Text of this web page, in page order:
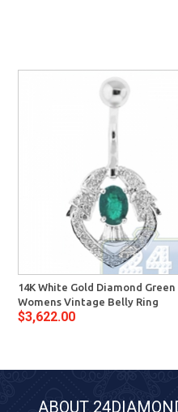
14K White Gold Diamond
Womens Vintage Belly Ring
$3,622.00
ABOUT